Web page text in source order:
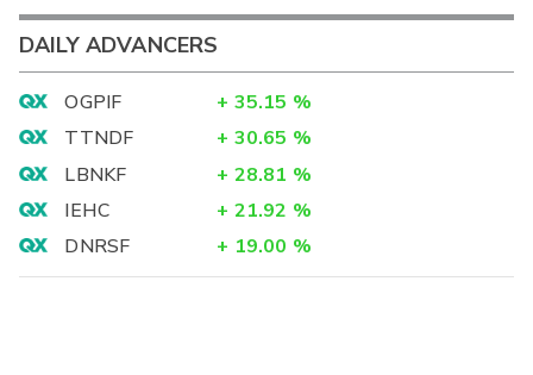
DAILY ADVANCERS
OGPIF + 35.15 %
TTNDF
+ 30.65 %
LBNKF
+ 28.81 %
IEHC
+ 21.92 %
DNRSF
+ 19.00 %